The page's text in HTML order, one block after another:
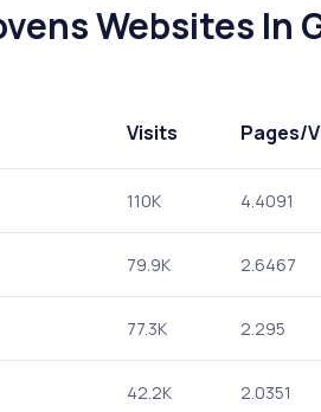
Websites In
Visits Pages/
110K 4.4091
79.9K 2.6467
77.3K 2.295
42.2K 2.0351